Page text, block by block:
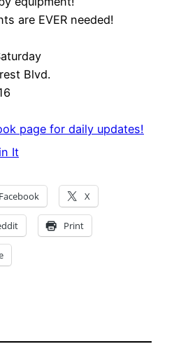
are EVER needed!
Blvd.
page for daily updates!
It
Facebook X
Print